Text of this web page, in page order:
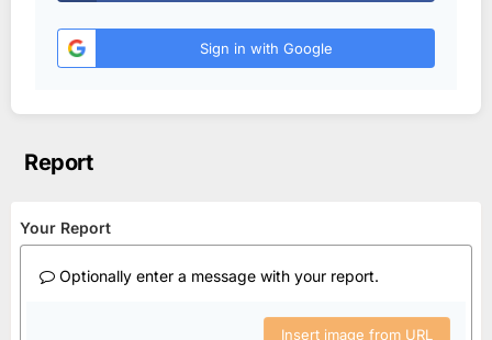
Sign in with Google
Report
Your Report
Optionally enter a message with your report.
Insert image from URL